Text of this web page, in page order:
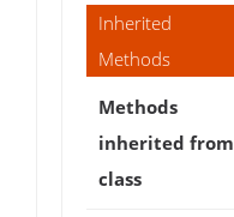
Inherited
Methods
Methods
inherited from
class